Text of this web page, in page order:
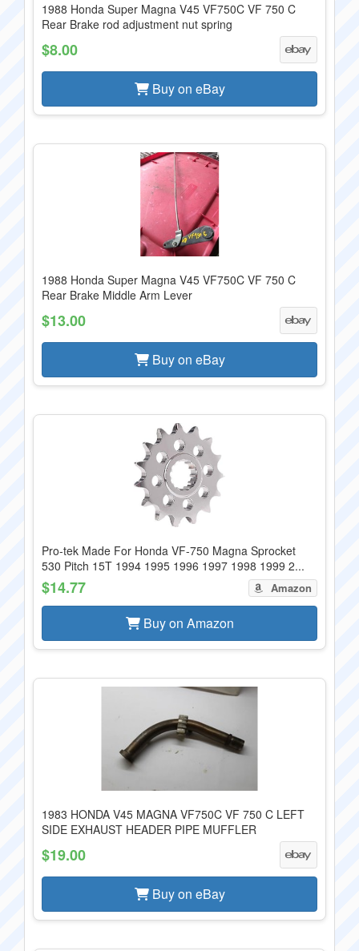
1988 Honda Super Magna V45 VF750C VF 750 C
Rear Brake rod adjustment nut spring
$8.00
Buy on eBay
1988 Honda Super Magna V45 VF750C VF 750 C
Rear Brake Middle Arm Lever
$13.00
Buy on eBay
Pro-tek Made For Honda VF-750 Magna Sprocket
530 Pitch 15T 1994 1995 1996 1997 1998 1999 2...
$14.77 Amazon
Buy on Amazon
1983 HONDA V45 MAGNA VF750C VF 750 C LEFT
SIDE EXHAUST HEADER PIPE MUFFLER
$19.00
Buy on eBay